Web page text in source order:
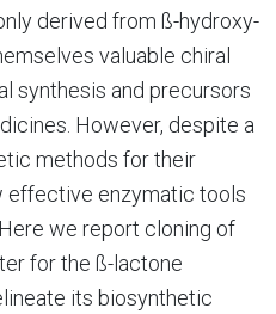
derived from ß-hydroxy-
valuable chiral
synthesis and precursors
However, despite a
methods for their
effective enzymatic tools
we report cloning of
for the ß-lactone
its biosynthetic